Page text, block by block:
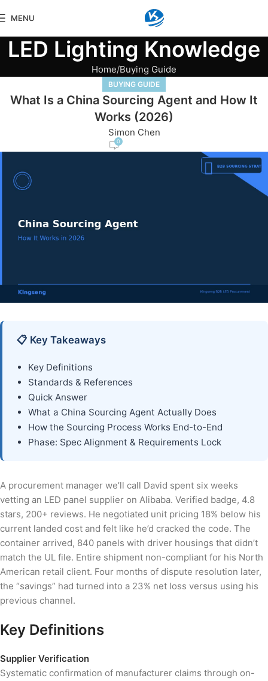
MENU
LED Lighting Knowledge
Home Buying Guide
BUYING GUIDE
What Is a China Sourcing Agent and How It
Works (2026)
Simon Chen
0
📋 Key Takeaways
Key Definitions
Standards & References
Quick Answer
What a China Sourcing Agent Actually Does
How the Sourcing Process Works End-to-End
Phase: Spec Alignment & Requirements Lock
A procurement manager we’ll call David spent six weeks
vetting an LED panel supplier on Alibaba. Verified badge, 4.8
stars, 200+ reviews. He negotiated unit pricing 18% below his
current landed cost and felt like he’d cracked the code. The
container arrived, 840 panels with driver housings that didn’t
match the UL file. Entire shipment non-compliant for his North
American retail client. Four months of dispute resolution later,
the “savings” had turned into a 23% net loss versus using his
previous channel.
Key Definitions
Supplier Verification
Systematic confirmation of manufacturer claims through on-